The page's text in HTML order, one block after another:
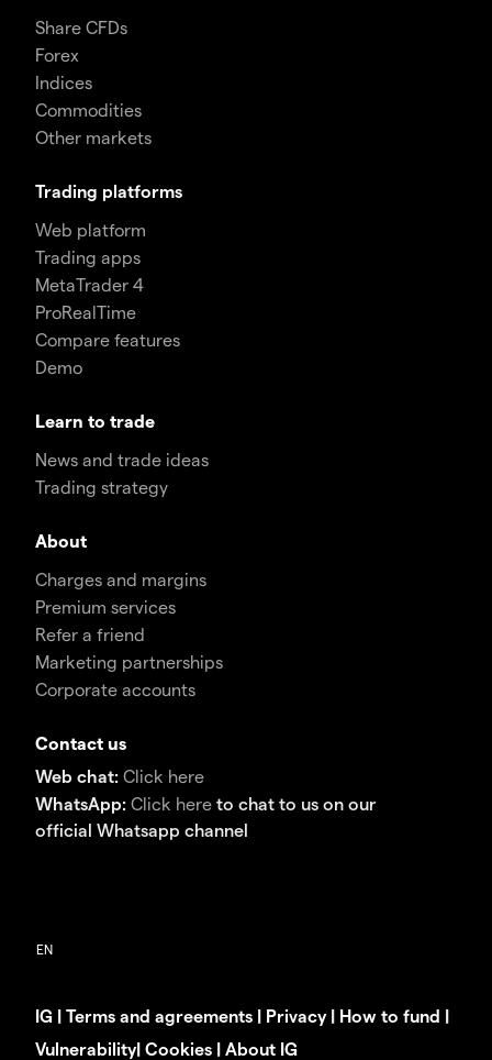
Share CFDs
Forex
Indices
Commodities
Other markets
Trading platforms
Web platform
Trading apps
MetaTrader 4
ProRealTime
Compare features
Demo
Learn to trade
News and trade ideas
Trading strategy
About
Charges and margins
Premium services
Refer a friend
Marketing partnerships
Corporate accounts
Contact us
Web chat: Click here
WhatsApp: Click here to chat to us on our
official Whatsapp channel
IG | Terms and agreements | Privacy| How to fund |
Vulnerability| Cookies | About IG